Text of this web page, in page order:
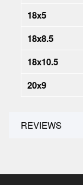
18x5
18x8.5
18x10.5
20x9
REVIEWS